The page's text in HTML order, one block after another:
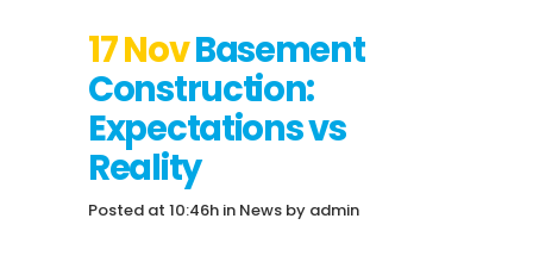
17 NovBasement
Construction:
Expectations vs
Reality
Posted at 10:46h in News by admin